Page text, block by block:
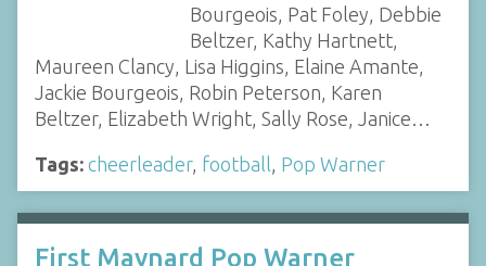
Bourgeois, Pat Foley, Debbie
Beltzer, Kathy Hartnett,
Maureen Clancy, Lisa Higgins, Elaine Amante,
Jackie Bourgeois, Robin Peterson, Karen
Beltzer, Elizabeth Wright, Sally Rose, Janice…
Tags: cheerleader, football Pop Warner
First Maynard Pop Warner